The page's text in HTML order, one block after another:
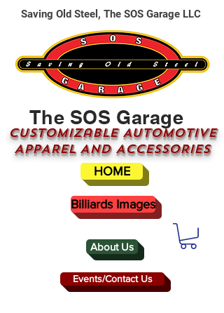
About Us
The SOS Garage
CUSTOMizable AUTOMOTIVE
APPAREL AND ACCESSORIES
Events/Contact Us
HOME
Saving Old Steel, The SOS Garage LLC
Billiards Images